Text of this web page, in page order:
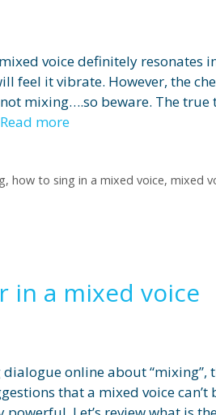
voice definitely resonates
feel it vibrate. However, the
mixing….so beware. The true
Read more
, how to sing in a mixed voice, mixed
in a mixed voice
online about “mixing”,
that a mixed voice can’t